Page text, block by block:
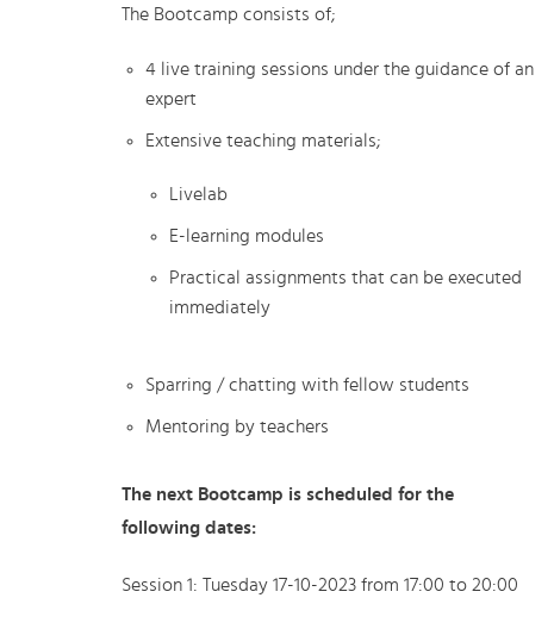
The Bootcamp consists of;
4 live training sessions under the guidance of an
expert
Extensive teaching materials;
Livelab
E-learning modules
Practical assignments that can be executed
immediately
Sparring / chatting with fellow students
Mentoring by teachers
The next Bootcamp is scheduled for the
following dates:
Session 1: Tuesday 17-10-2023 from 17:00 to 20:00